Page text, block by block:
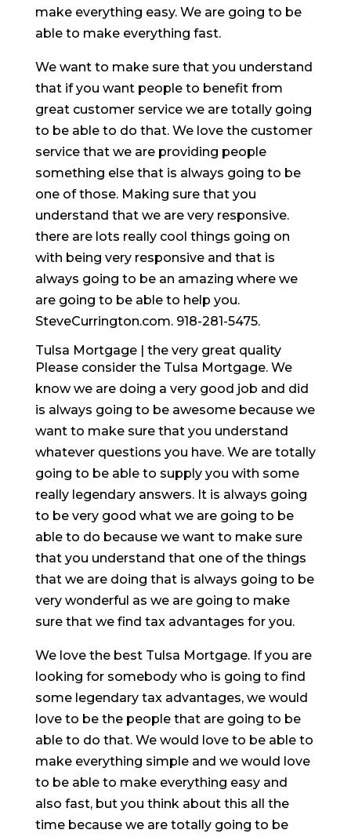
make everything easy. We are going to be
able to make everything fast.
We want to make sure that you understand
that if you want people to benefit from
great customer service we are totally going
to be able to do that. We love the customer
service that we are providing people
something else that is always going to be
one of those. Making sure that you
understand that we are very responsive.
there are lots really cool things going on
with being very responsive and that is
always going to be an amazing where we
are going to be able to help you.
SteveCurrington.com. 918-281-5475.
Tulsa Mortgage | the very great quality
Please consider the Tulsa Mortgage. We
know we are doing a very good job and did
is always going to be awesome because we
want to make sure that you understand
whatever questions you have. We are totally
going to be able to supply you with some
really legendary answers. It is always going
to be very good what we are going to be
able to do because we want to make sure
that you understand that one of the things
that we are doing that is always going to be
very wonderful as we are going to make
sure that we find tax advantages for you.
We love the best Tulsa Mortgage. If you are
looking for somebody who is going to find
some legendary tax advantages, we would
love to be the people that are going to be
able to do that. We would love to be able to
make everything simple and we would love
to be able to make everything easy and
also fast, but you think about this all the
time because we are totally going to be